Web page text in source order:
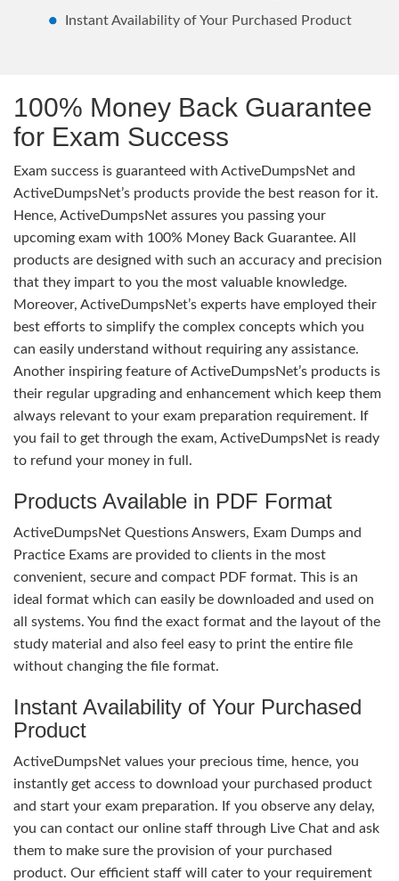
Instant Availability of Your Purchased Product
100% Money Back Guarantee
for Exam Success
Exam success is guaranteed with ActiveDumpsNet and
ActiveDumpsNet’s products provide the best reason for it.
Hence, ActiveDumpsNet assures you passing your
upcoming exam with 100% Money Back Guarantee. All
products are designed with such an accuracy and precision
that they impart to you the most valuable knowledge.
Moreover, ActiveDumpsNet’s experts have employed their
best efforts to simplify the complex concepts which you
can easily understand without requiring any assistance.
Another inspiring feature of ActiveDumpsNet’s products is
their regular upgrading and enhancement which keep them
always relevant to your exam preparation requirement. If
you fail to get through the exam, ActiveDumpsNet is ready
to refund your money in full.
Products Available in PDF Format
ActiveDumpsNet Questions Answers, Exam Dumps and
Practice Exams are provided to clients in the most
convenient, secure and compact PDF format. This is an
ideal format which can easily be downloaded and used on
all systems. You find the exact format and the layout of the
study material and also feel easy to print the entire file
without changing the file format.
Instant Availability of Your Purchased
Product
ActiveDumpsNet values your precious time, hence, you
instantly get access to download your purchased product
and start your exam preparation. If you observe any delay,
you can contact our online staff through Live Chat and ask
them to make sure the provision of your purchased
product. Our efficient staff will cater to your requirement